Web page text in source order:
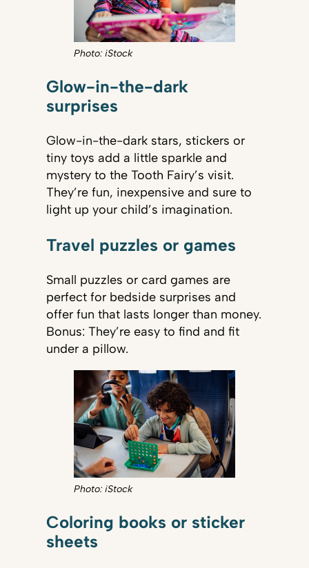
Photo: iStock
Glow-in-the-dark
surprises
Glow-in-the-dark stars, stickers or
tiny toys add a little sparkle and
mystery to the Tooth Fairy’s visit.
They’re fun, inexpensive and sure to
light up your child’s imagination.
Travel puzzles or games
Small puzzles or card games are
perfect for bedside surprises and
offer fun that lasts longer than money.
Bonus: They’re easy to find and fit
under a pillow.
Photo: iStock
Coloring books or sticker
sheets